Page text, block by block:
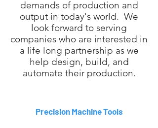
demands of production and
output in today's world. We
look forward to serving
companies who are interested in
a life long partnership as we
help design, build, and
automate their production.
Precision Machine Tools